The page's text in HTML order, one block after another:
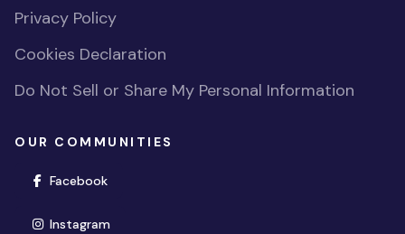
Privacy Policy
Cookies Declaration
Do Not Sell or Share My Personal Information
OUR COMMUNITIES
Facebook(opens in new window)
Instagram(opens in new window)